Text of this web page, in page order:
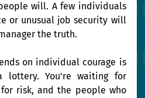
will. A few individuals
or unusual job security will
the truth.
on individual courage is
You're waiting for
risk, and the people who